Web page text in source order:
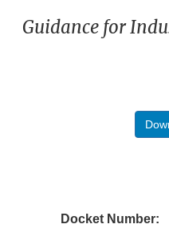
Guidance for
Docket Number: